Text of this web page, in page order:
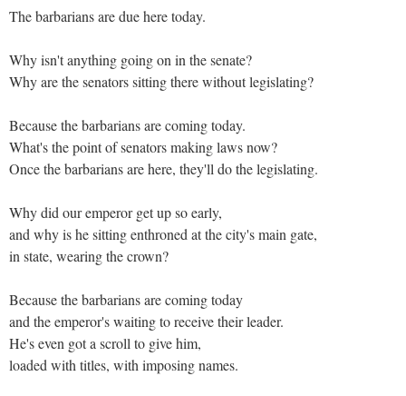
The barbarians are due here today.
Why isn't anything going on in the senate?
Why are the senators sitting there without legislating?
Because the barbarians are coming today.
What's the point of senators making laws now?
Once the barbarians are here, they'll do the legislating.
Why did our emperor get up so early,
and why is he sitting enthroned at the city's main gate,
in state, wearing the crown?
Because the barbarians are coming today
and the emperor's waiting to receive their leader.
He's even got a scroll to give him,
loaded with titles, with imposing names.